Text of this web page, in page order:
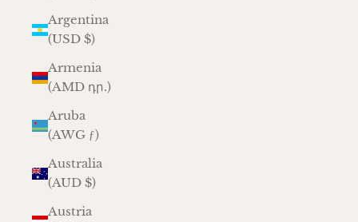
Argentina
(USD $)
Armenia
(AMD դր.)
Aruba
(AWG ƒ)
Australia
(AUD $)
Austria